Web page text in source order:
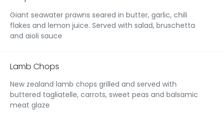
Giant seawater prawns seared in butter, garlic, chili
flakes and lemon juice. Served with salad, bruschetta
and aioli sauce
Lamb Chops
New zealand lamb chops grilled and served with
buttered tagliatelle, carrots, sweet peas and balsamic
meat glaze